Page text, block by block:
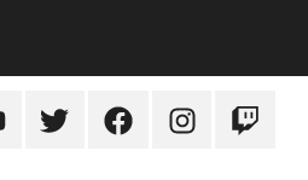
TwitterFacebookInstagramTwitch